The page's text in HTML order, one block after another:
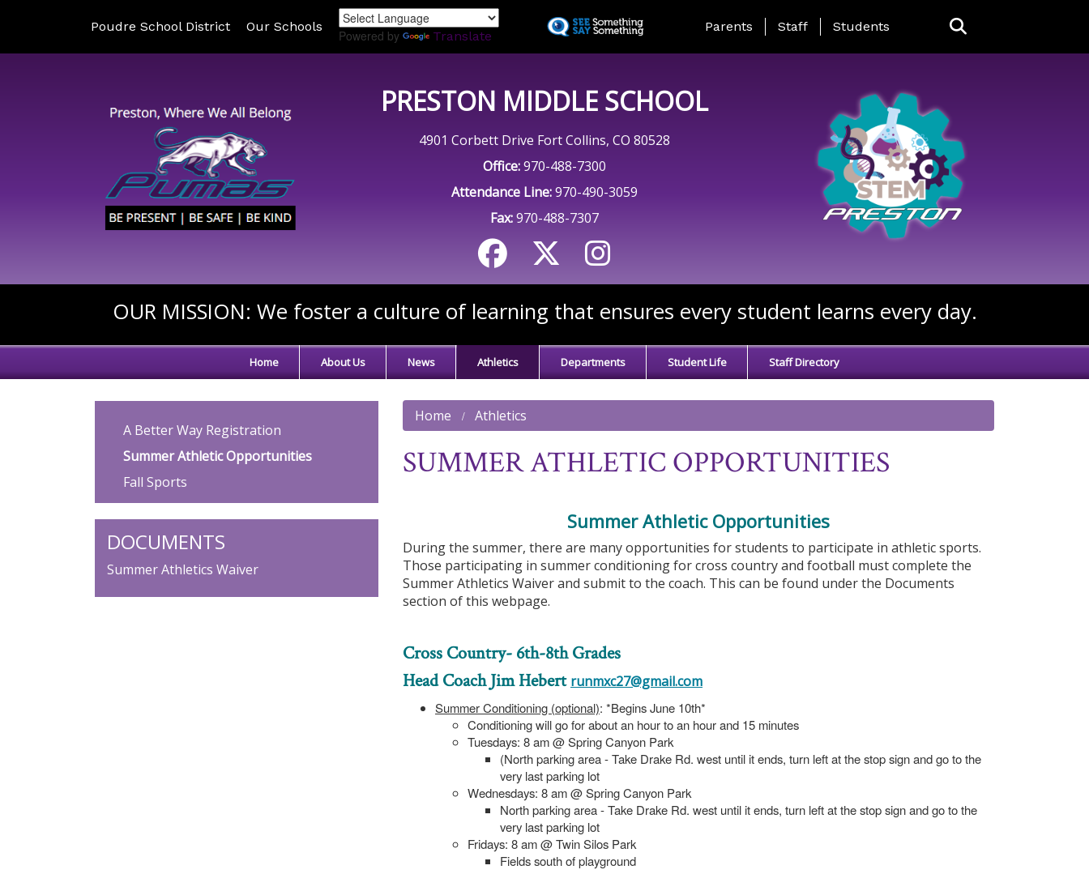
to
Poudre School District Our Schools
Powered by Translate
Landing Page Menu
Parents Staff Students
PRESTON MIDDLE SCHOOL
4901 Corbett Drive Fort Collins, CO 80528
Office:970-488-7300
Attendance Line:970-490-3059
Fax:970-488-7307
OUR MISSION: We foster a culture of learning that ensures every student learns every day.
Home About Us News Athletics Departments Student Life Staff Directory
Home Athletics
SUMMER ATHLETIC OPPORTUNITIES
Summer Athletic Opportunities
During the summer, there are many opportunities for students to participate in athletic sports.
Those participating in summer conditioning for cross country and football must complete the
Summer Athletics Waiver and submit to the coach. This can be found under the Documents
section of this webpage.
Cross Country- 6th-8th Grades
Head Coach Jim Hebert runmxc27@gmail.com
Summer Conditioning (optional): *Begins June 10th*
Conditioning will go for about an hour to an hour and 15 minutes
Tuesdays: 8 am @ Spring Canyon Park
(North parking area - Take Drake Rd. west until it ends, turn left at the stop sign and go to the
very last parking lot
Wednesdays: 8 am @ Spring Canyon Park
North parking area - Take Drake Rd. west until it ends, turn left at the stop sign and go to the
very last parking lot
Fridays: 8 am @ Twin Silos Park
Fields south of playground
Main navigation
A Better Way Registration
Summer Athletic Opportunities
Fall Sports
DOCUMENTS
Summer Athletics Waiver